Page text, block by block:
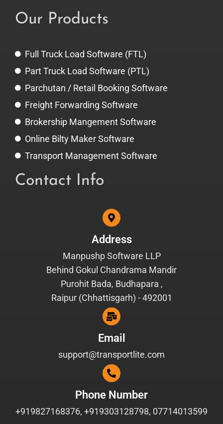
Our Products
Full Truck Load Software (FTL)
Part Truck Load Software (PTL)
Parchutan / Retail Booking Software
Freight Forwarding Software
Brokership Mangement Software
Online Bilty Maker Software
Transport Management Software
Contact Info
Address
Manpushp Software LLP
Behind Gokul Chandrama Mandir
Purohit Bada, Budhapara ,
Raipur (Chhattisgarh) - 492001
Email
support@transportlite.com
Phone Number
+919827168376, +919303128798, 07714013599